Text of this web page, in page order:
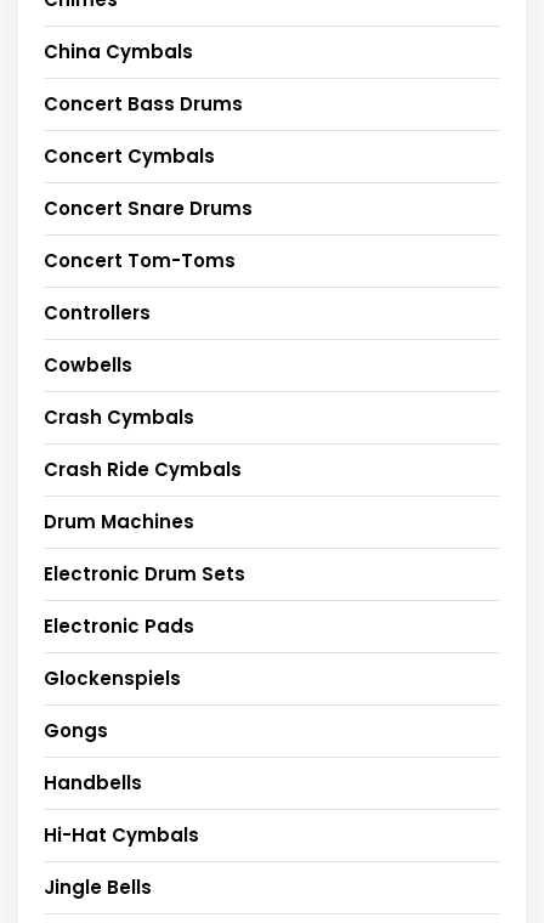
China Cymbals
Concert Bass Drums
Concert Cymbals
Concert Snare Drums
Concert Tom-Toms
Controllers
Cowbells
Crash Cymbals
Crash Ride Cymbals
Drum Machines
Electronic Drum Sets
Electronic Pads
Glockenspiels
Gongs
Handbells
Hi-Hat Cymbals
Jingle Bells